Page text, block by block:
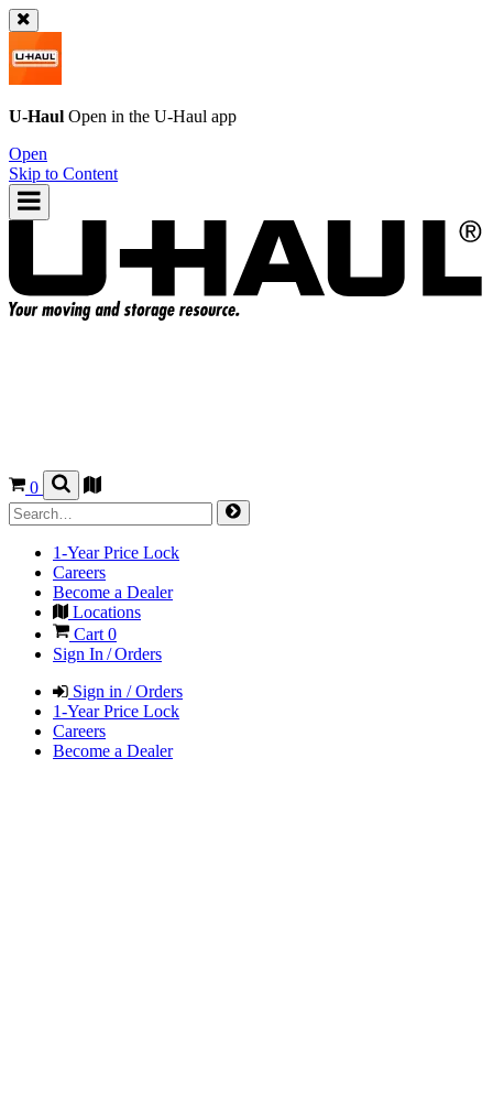
U-Haul Open in the U-Haul app
Open
Skip to Content
0
1-Year Price Lock
Careers
Become a Dealer
Locations
Cart 0
Sign In / Orders
Sign in / Orders
1-Year Price Lock
Careers
Become a Dealer